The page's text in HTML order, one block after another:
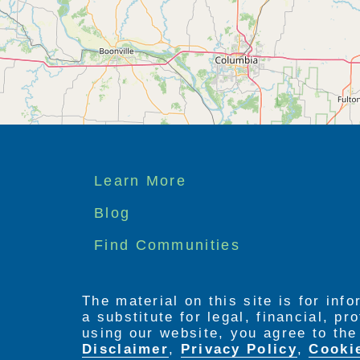
Footer
menu
Learn More
Blog
Find Communities
The material on this site is for
a substitute for legal, financial,
using our website, you agree to
Disclaimer, Privacy Policy,